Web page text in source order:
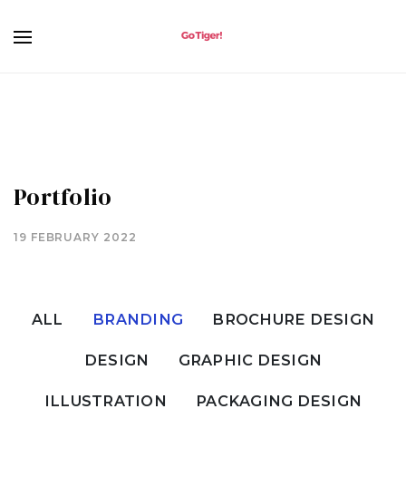
Portfolio
19 FEBRUARY 2022
ALL BRANDING BROCHURE DESIGN
DESIGN GRAPHIC DESIGN
ILLUSTRATION PACKAGING DESIGN